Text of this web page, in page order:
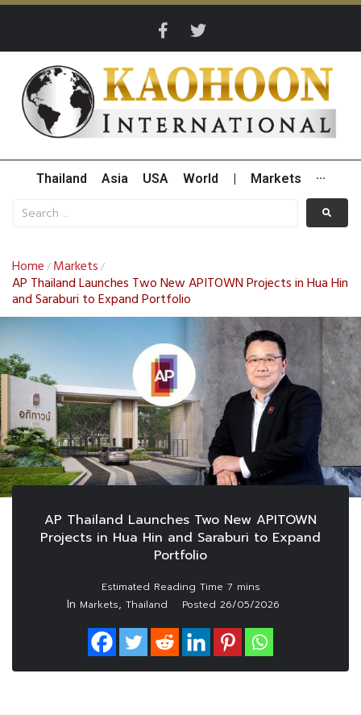
Thailand Asia USA World Markets ···
Home / Markets /
AP Thailand Launches Two New APITOWN Projects in Hua Hin
and Saraburi to Expand Portfolio
AP Thailand Launches Two New APITOWN
Projects in Hua Hin and Saraburi to Expand
Portfolio
In Markets, Thailand Posted 26/05/2026